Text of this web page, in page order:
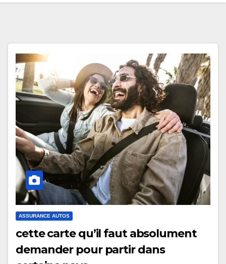
ASSURANCE AUTOS
cette carte qu’il faut absolument
demander pour partir dans